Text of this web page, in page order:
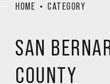
HOME CATEGORY
SAN
COUNTY